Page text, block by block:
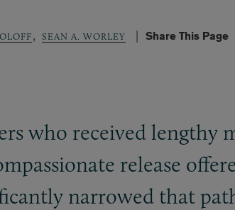
, SEAN A. WORLEY Share This Page
who received lengthy
release
narrowed that